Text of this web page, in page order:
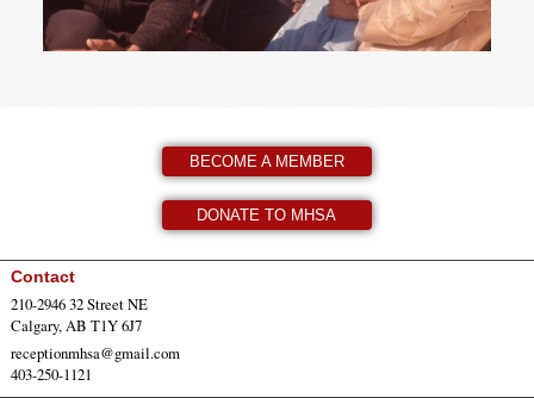
BECOME A MEMBER
DONATE TO MHSA
Contact
210-2946 32 Street NE
Calgary, AB T1Y 6J7
receptionmhsa@gmail.com
403-250-1121